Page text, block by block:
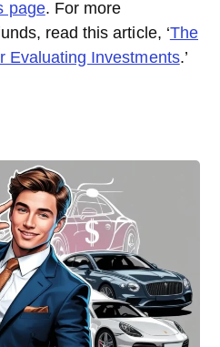
page. For more
read this article, ‘The
Evaluating Investments.’